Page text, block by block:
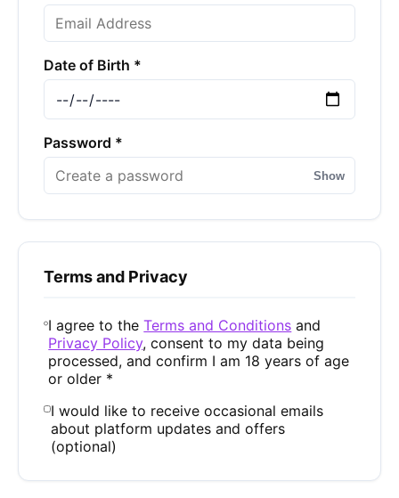
Date of Birth *
Password *
Show
Terms and Privacy
I agree to theTerms and Conditions and
Privacy Policy, consent to my data being
processed, and confirm I am 18 years of age
or older *
I would like to receive occasional emails
about platform updates and offers
(optional)